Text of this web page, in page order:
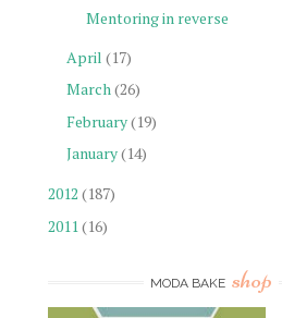
Mentoring in reverse
April (17)
March(26)
February(19)
January(14)
2012 (187)
2011(16)
MODA BAKE shop